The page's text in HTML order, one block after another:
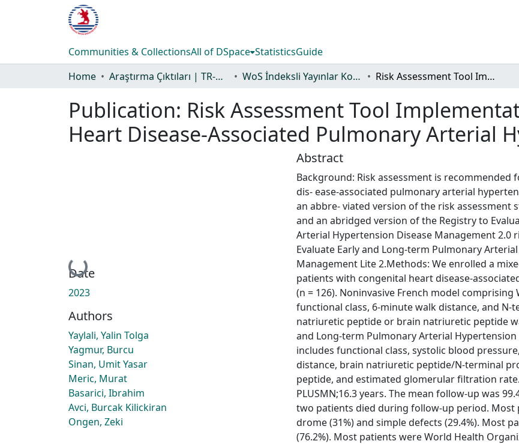
Communities & CollectionsAll of DSpace StatisticsGuide
Home
Araştırma Çıktıları | TR-Dizin | WoS | Scopus | PubMed WoS İndeksli Yayınlar Koleksiyonu Risk Assessment Tool Implementation in Congenital Heart Disease-Associated Pulmonary Arterial Hypertension
Publication: Risk Assessment Tool
Heart Disease-Associated Pulmonary Arterial
Loading...
Date
2023
Authors
Yaylali, Yalin Tolga
Yagmur, Burcu
Sinan, Umit Yasar
Meric, Murat
Basarici, Ibrahim
Avci, Burcak Kilickiran
Ongen, Zeki
Abstract
Background: Risk assessment is
dis- ease-associated pulmonary arterial
an abbre- viated version of the risk assessment
and an abridged version of the Registry to
Arterial Hypertension Disease Management 2.0
Evaluate Early and Long-term Pulmonary
Management Lite 2.Methods: We enrolled a
patients with congenital heart disease-
(n = 126). Noninvasive French model
functional class, 6-minute walk distance, and
natriuretic peptide or brain natriuretic peptide
and Long-term Pulmonary Arterial
includes functional class, systolic blood
distance, brain natriuretic peptide/N-terminal
peptide, and estimated glomerular filtration
PLUSMN;16.3 years. The mean follow-up was
two patients died during follow-up period. Most
drome (31%) and simple defects (29.4%). Most
(76.2%). Most patients were World Health